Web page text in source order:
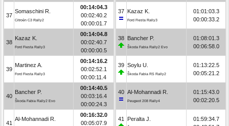
37
Somaschini R.
Citroën C3 Rally2
00:14:04.3
00:02:40.2
00:00:01.7
38
Kazaz K.
Ford Fiesta Rally3
00:14:04.8
00:02:40.7
00:00:00.5
39
Martinez A.
Ford Fiesta Rally3
00:14:16.2
00:02:52.1
00:00:11.4
40
Bancher P.
Škoda Fabia Rally2 Evo
00:14:40.5
00:03:16.4
00:00:24.3
41
Al-Mohannadi R.
00:16:32.0
00:05:07.9
37 Kazaz K.
Ford Fiesta Rally3
01:01:03.3
00:00:33.2
38 Bancher P.
Škoda Fabia Rally2 Evo
01:08:01.3
00:06:58.0
39 Soylu U.
Škoda Fabia RS Rally2
01:13:22.5
00:05:21.2
40 Al-Mohannadi R.
Peugeot 208 Rally4
01:15:43.0
00:02:20.5
41 Peralta J.
01:59:34.7